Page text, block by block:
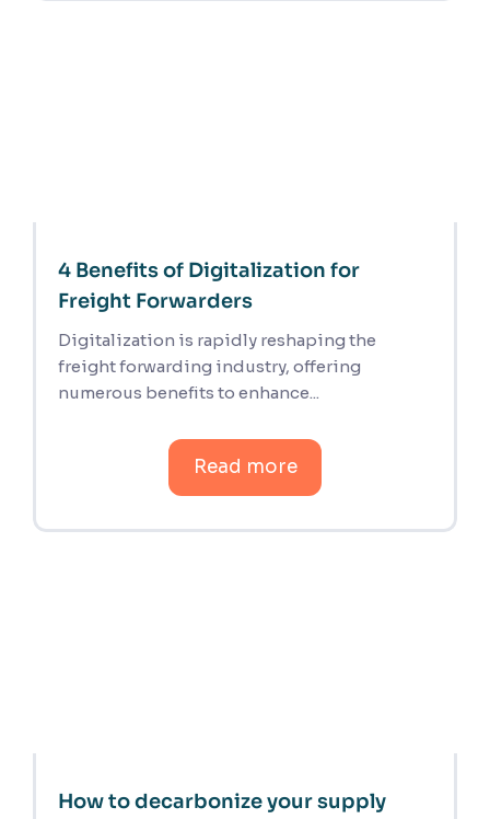
4 Benefits of Digitalization for
Freight Forwarders
Digitalization is rapidly reshaping the
freight forwarding industry, offering
numerous benefits to enhance...
Read more
How to decarbonize your supply